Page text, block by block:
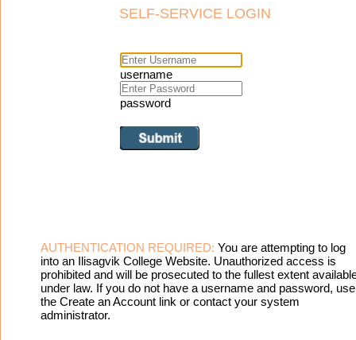
SELF-SERVICE LOGIN
username
password
AUTHENTICATION REQUIRED: You are attempting to log
into an Ilisagvik College Website. Unauthorized access is
prohibited and will be prosecuted to the fullest extent
under law. If you do not have a username and password, use
the Create an Account link or contact your system
administrator.